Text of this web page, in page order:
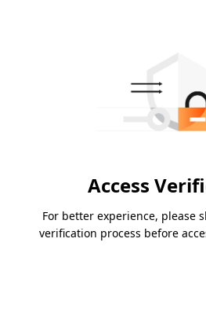
Access
For better experience, please
verification process before